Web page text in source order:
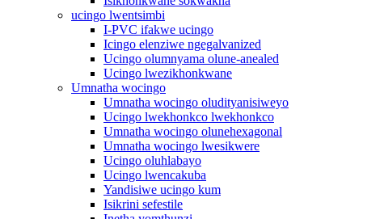
ucingo lwentsimbi
I-PVC ifakwe ucingo
Icingo elenziwe ngegalvanized
Ucingo olumnyama olune-anealed
Ucingo lwezikhonkwane
Umnatha wocingo
Umnatha wocingo oludityanisiweyo
Ucingo lwekhonkco lwekhonkco
Umnatha wocingo olunehexagonal
Umnatha wocingo lwesikwere
Ucingo oluhlabayo
Ucingo lwencakuba
Yandisiwe ucingo kum
Isikrini sefestile